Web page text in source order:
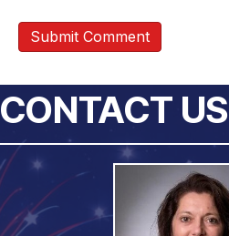
CONTACT US